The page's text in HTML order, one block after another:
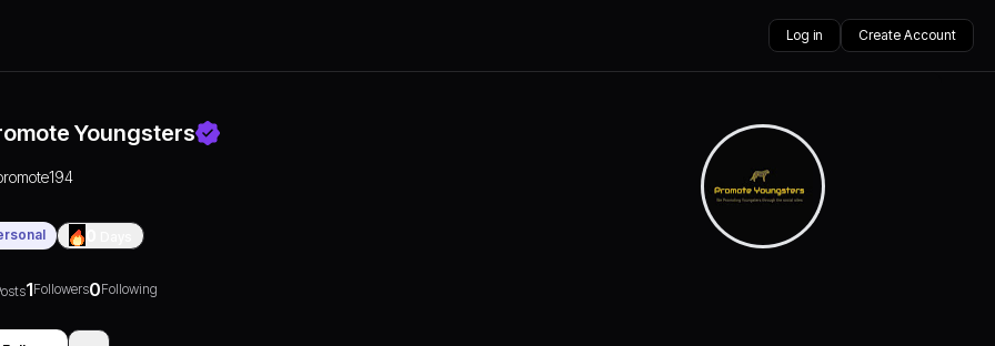
Log in Create Account
Youngsters
1Followers0Following